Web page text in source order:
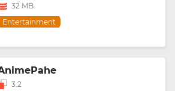
32 MB
Entertainment
3.2